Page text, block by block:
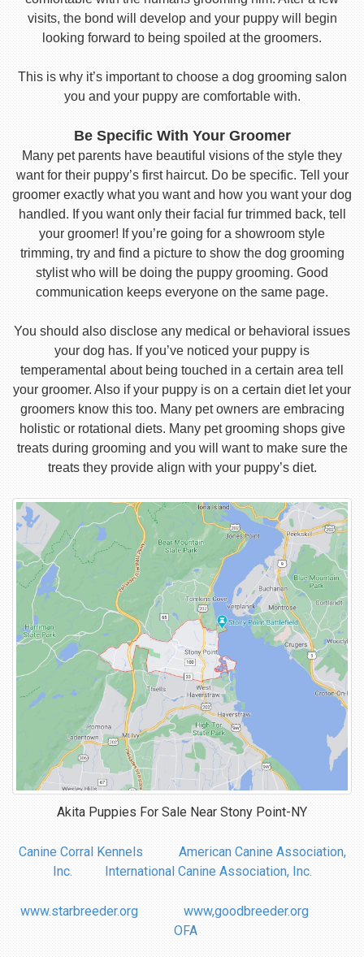
visits, the bond will develop and your puppy will begin
looking forward to being spoiled at the groomers.
This is why it’s important to choose a dog grooming salon
you and your puppy are comfortable with.
Be Specific With Your Groomer
Many pet parents have beautiful visions of the style they
want for their puppy’s first haircut. Do be specific. Tell your
groomer exactly what you want and how you want your dog
handled. If you want only their facial fur trimmed back, tell
your groomer! If you’re going for a showroom style
trimming, try and find a picture to show the dog grooming
stylist who will be doing the puppy grooming. Good
communication keeps everyone on the same page.
You should also disclose any medical or behavioral issues
your dog has. If you’ve noticed your puppy is
temperamental about being touched in a certain area tell
your groomer. Also if your puppy is on a certain diet let your
groomers know this too. Many pet owners are embracing
holistic or rotational diets. Many pet grooming shops give
treats during grooming and you will want to make sure the
treats they provide align with your puppy’s diet.
Akita Puppies For Sale Near Stony Point-NY
Canine Corral Kennels
American Canine Association,
Inc.
International Canine Association, Inc.
www.starbreeder.org
www,goodbreeder.org
OFA